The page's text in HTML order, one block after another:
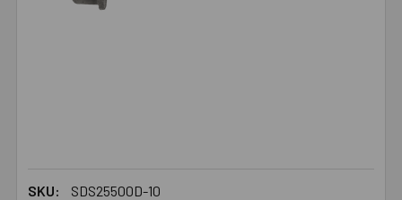
SKU:
SDS25500D-10